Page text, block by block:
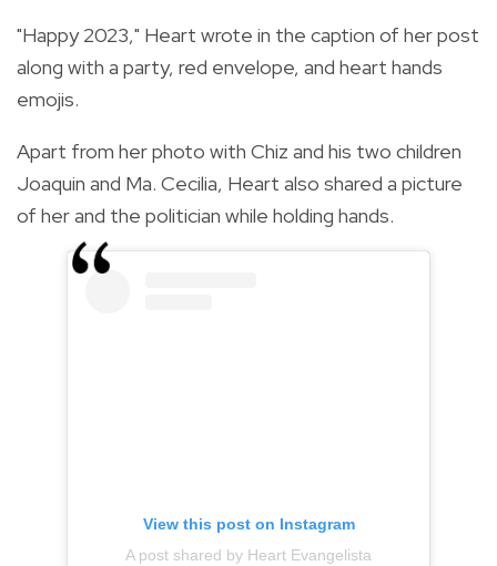
"Happy 2023," Heart wrote in the caption of her post
along with a party, red envelope, and heart hands
emojis.
Apart from her photo with Chiz and his two children
Joaquin and Ma. Cecilia, Heart also shared a picture
of her and the politician while holding hands.
View this post on Instagram
A post shared by Heart Evangelista